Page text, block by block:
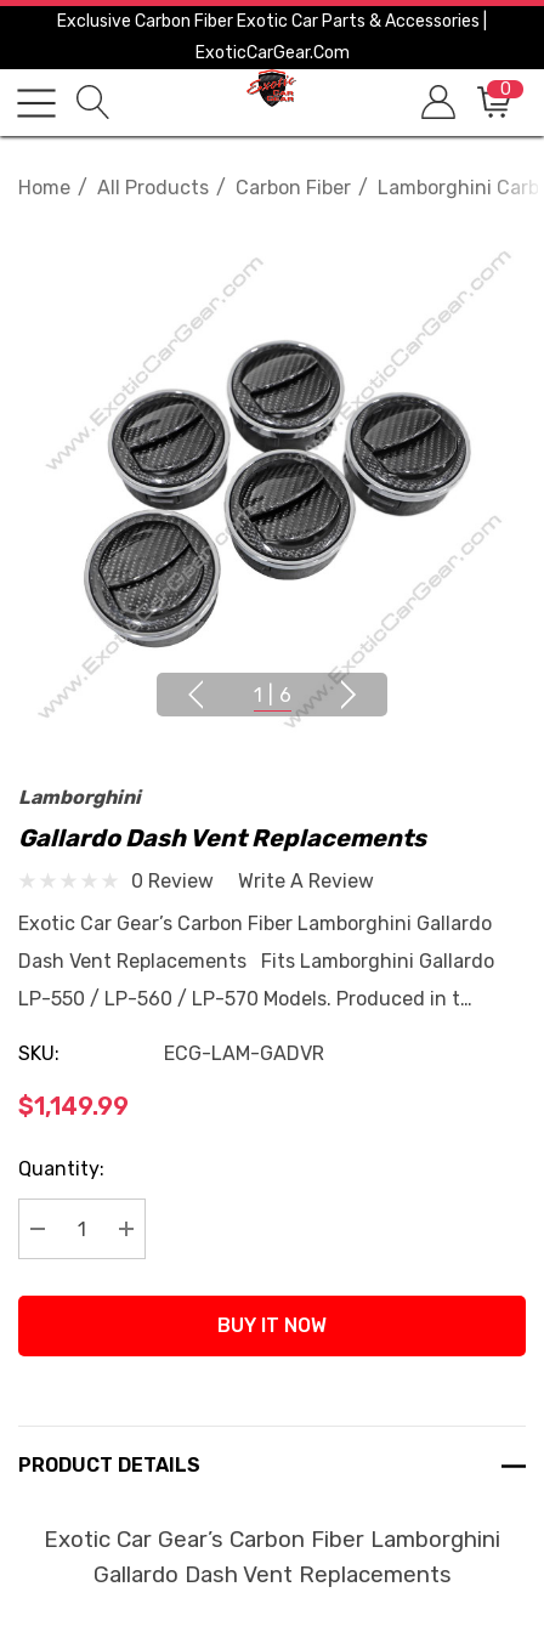
Exclusive Carbon Fiber Exotic Car Parts & Accessories |
ExoticCarGear.com
0
Home All Products Carbon Fiber Lamborghini
1 6
Lamborghini
Gallardo Dash Vent Replacements
0 Review
Write A Review
Exotic Car Gear’s Carbon Fiber Lamborghini Gallardo
Dash Vent Replacements Fits Lamborghini Gallardo
LP-550 / LP-560 / LP-570 Models. Produced in t…
SKU: ECG-LAM-GADVR
$1,149.99
Current
Stock:
Quantity:
Decrease Quantity:
Increase Quantity:
BUY IT NOW
PRODUCT DETAILS
Exotic Car Gear’s Carbon Fiber Lamborghini
Gallardo Dash Vent Replacements